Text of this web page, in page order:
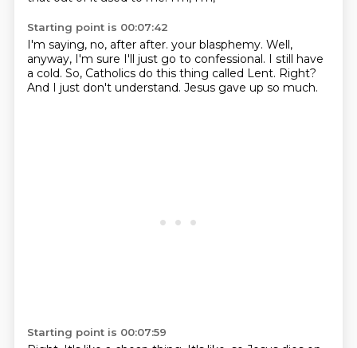
Starting point is 00:07:42
I'm saying, no, after after. your blasphemy. Well,
anyway, I'm sure I'll just go to confessional. I still have
a cold. So, Catholics do this thing called Lent. Right?
And I just don't understand. Jesus gave up so much.
Starting point is 00:07:59